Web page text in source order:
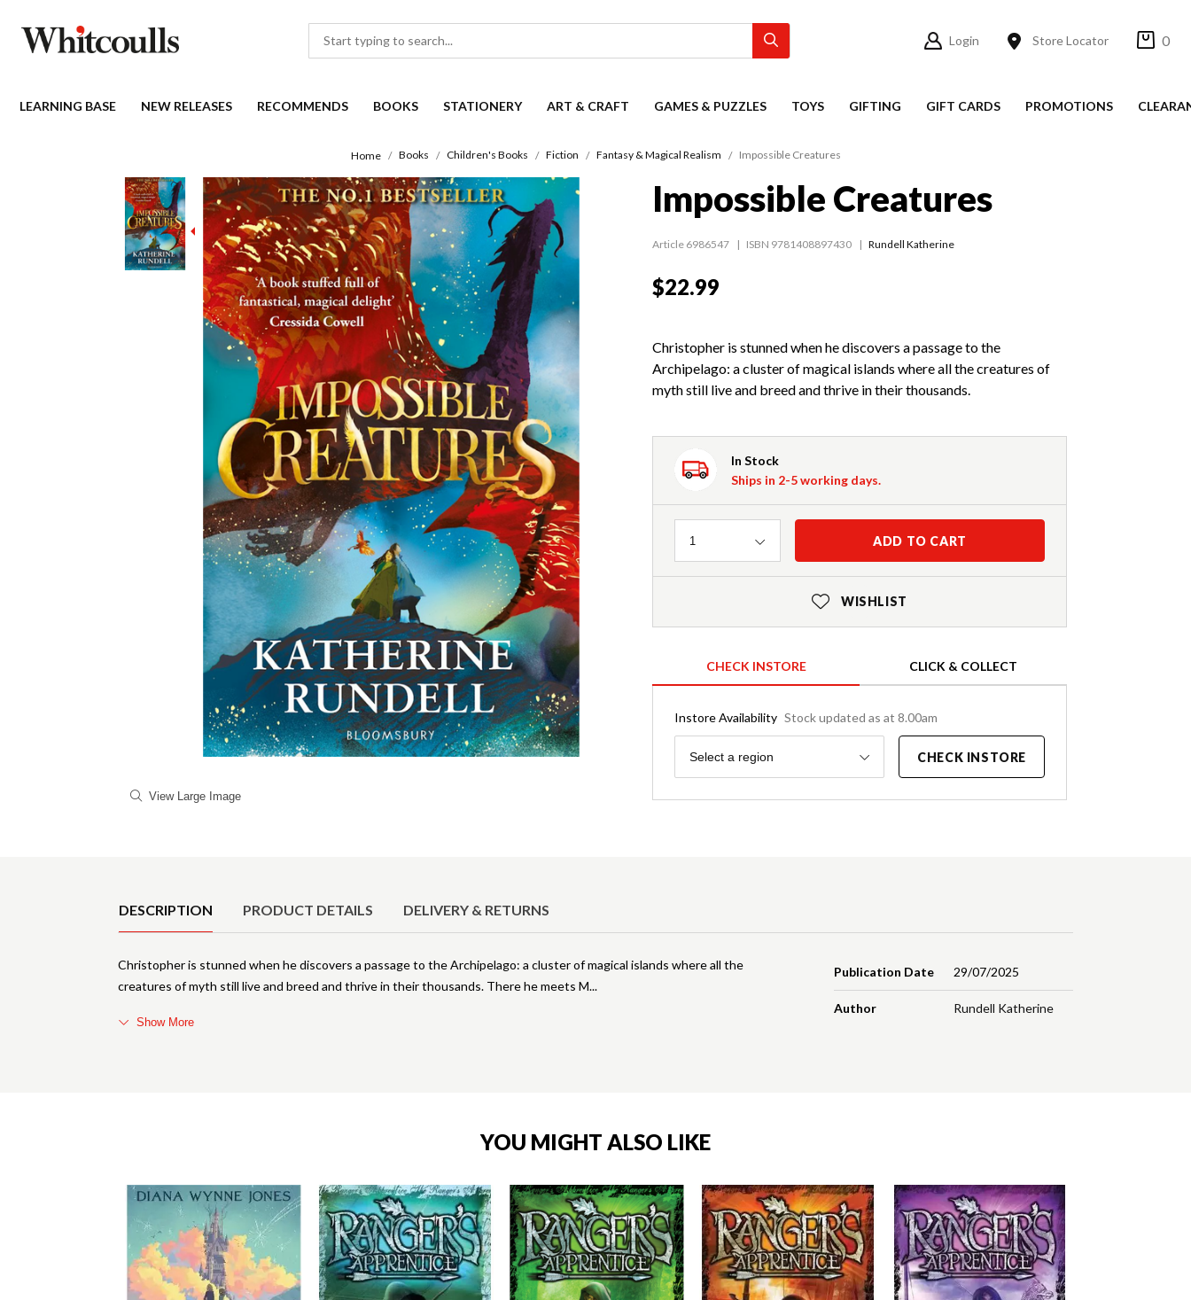
Login Store Locator 0
LEARNING BASE NEW RELEASES RECOMMENDS BOOKS STATIONERY ART & CRAFT GAMES & PUZZLES TOYS GIFTING GIFT CARDS PROMOTIONS
Home Books Children's Books Fiction Fantasy & Magical Realism Impossible Creatures
View Large Image
Impossible Creatures
Article 6986547 ISBN 9781408897430 Rundell Katherine
$22.99
Christopher is stunned when he discovers a passage to the
Archipelago: a cluster of magical islands where all the creatures of
myth still live and breed and thrive in their thousands.
In Stock
Ships in 2-5 working days.
Quantity
1 ADD TO CART
WISHLIST
CHECK INSTORE CLICK & COLLECT
Instore Availability Stock updated as at 8.00am
Region
Select a region CHECK INSTORE
DESCRIPTION PRODUCT DETAILS DELIVERY & RETURNS
Publication Date 29/07/2025
Author Rundell Katherine
Christopher is stunned when he discovers a passage to the Archipelago: a cluster of magical islands where all the
creatures of myth still live and breed and thrive in their thousands. There he meets M
Show More
YOU MIGHT ALSO LIKE